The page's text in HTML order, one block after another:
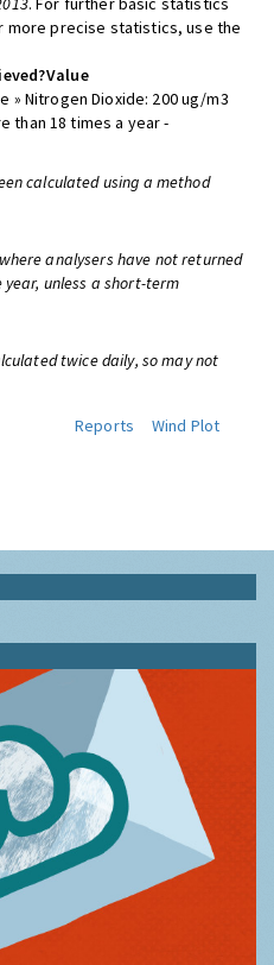
more precise statistics, use the
Value
Nitrogen Dioxide: 200 ug/m3
than 18 times a year -
calculated using a method
analysers have not returned
unless a short-term
twice daily, so may not
Reports
Wind Plot